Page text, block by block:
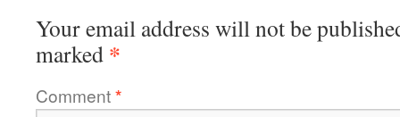
Your email address will not be
marked *
Comment*